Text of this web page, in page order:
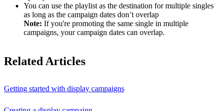
You can use the playlist as the destination for multiple singles
as long as the campaign dates don’t overlap
Note: If you're promoting the same single in multiple
campaigns, your campaign dates can overlap.
Related Articles
Getting started with display campaigns